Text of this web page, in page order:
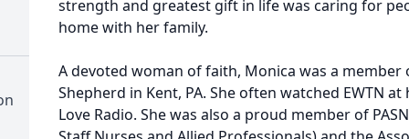
strength and greatest gift in life was caring for
home with her family.
A devoted woman of faith, Monica was a
Shepherd in Kent, PA. She often watched EWTN
Love Radio. She was also a proud member of